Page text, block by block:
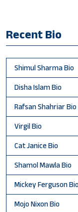
Recent Bio
Shimul Sharma Bio
Disha Islam Bio
Rafsan Shahriar Bio
Virgil Bio
Cat Janice Bio
Shamol Mawla Bio
Mickey Ferguson
Mojo Nixon Bio